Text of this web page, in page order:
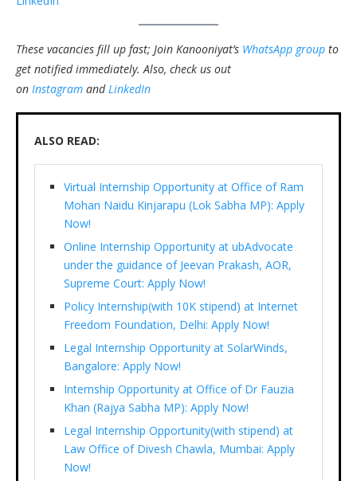
These vacancies fill up fast; Join Kanooniyat’s WhatsApp group to
get notified immediately. Also, check us out
on Instagram and LinkedIn
ALSO READ:
Virtual Internship Opportunity at Office of Ram
Mohan Naidu Kinjarapu (Lok Sabha MP): Apply
Now!
Online Internship Opportunity at ubAdvocate
under the guidance of Jeevan Prakash, AOR,
Supreme Court: Apply Now!
Policy Internship(with 10K stipend) at Internet
Freedom Foundation, Delhi: Apply Now!
Legal Internship Opportunity at SolarWinds,
Bangalore: Apply Now!
Internship Opportunity at Office of Dr Fauzia
Khan (Rajya Sabha MP): Apply Now!
Legal Internship Opportunity(with stipend) at
Law Office of Divesh Chawla, Mumbai: Apply
Now!